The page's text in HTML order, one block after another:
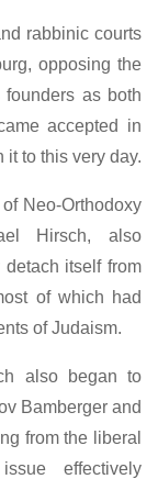
rabbinic courts
opposing the
founders as both
accepted in
to this very day.
Neo-Orthodoxy
Hirsch, also
itself from
of which had
of Judaism.
also began to
Bamberger and
from the liberal
effectively